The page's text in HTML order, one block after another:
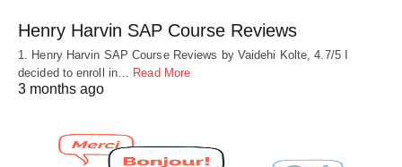
Henry Harvin SAP Course Reviews
1. Henry Harvin SAP Course Reviews by Vaidehi Kolte, 4.7/5 I
decided to enroll in… Read More
3 months ago